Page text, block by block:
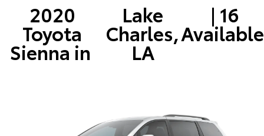
2020
Toyota
Sienna in
Lake
Charles,
LA
| 16
Available